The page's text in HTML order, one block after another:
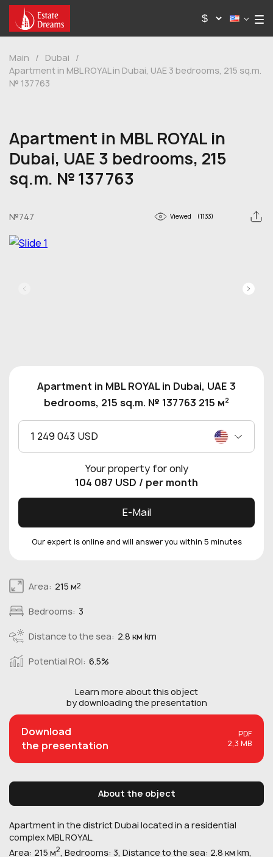
Main / Dubai
/
Apartment in MBL ROYAL in Dubai, UAE 3 bedrooms, 215 sq.m.
№ 137763
Apartment in MBL ROYAL in
Dubai, UAE 3 bedrooms, 215
sq.m. № 137763
№747 Viewed (1133)
Area: 215 м2
Bedrooms: 3
Distance to the sea: 2.8 км km
Potential ROI: 6.5%
Learn more about thisobject
by downloading the presentation
Download
the presentation
PDF
2,3 MB
About the object
Apartment in the district Dubai located in a residential
complex MBL ROYAL.
Area: 215 м2, Bedrooms: 3, Distance to the sea: 2.8 км km,
Apartment in MBL ROYAL in Dubai, UAE 3
bedrooms, 215 sq.m. № 137763 215 м2
1 249 043 USD
Your property for only
104 087 USD / per month
E-Mail
Our expert is online and will answer you within 5 minutes